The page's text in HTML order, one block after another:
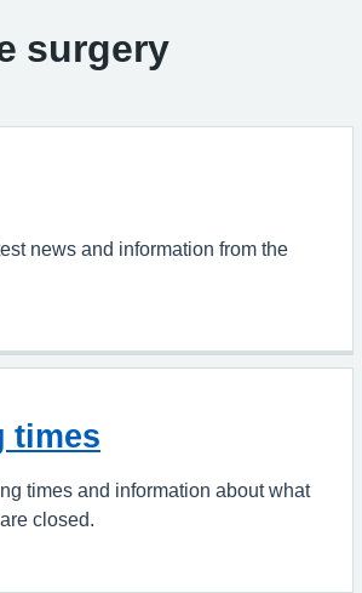
surgery
news and information from the
times
times and information about what
closed.